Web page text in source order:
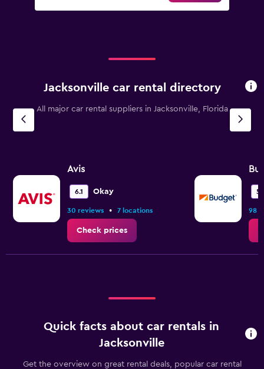
Jacksonville car rental directory
All major car rental suppliers in Jacksonville, Florida
Avis
6.1 Okay
30 reviews • 7 locations
Check prices
98
Quick facts about car rentals in
Jacksonville
Get the overview on great rental deals, popular car rental